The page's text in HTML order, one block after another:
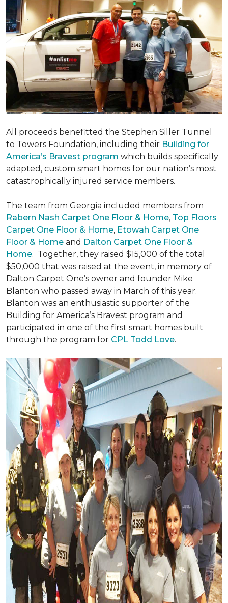
All proceeds benefitted the Stephen Siller Tunnel
to Towers Foundation, including their Building for
America’s Bravest program which builds specifically
adapted, custom smart homes for our nation’s most
catastrophically injured service members.
The team from Georgia included members from
Rabern Nash Carpet One Floor & Home, Top Floors
Carpet One Floor & Home, Etowah Carpet One
Floor & Home and Dalton Carpet One Floor &
Home. Together, they raised $15,000 of the total
$50,000 that was raised at the event, in memory of
Dalton Carpet One’s owner and founder Mike
Blanton who passed away in March of this year.
Blanton was an enthusiastic supporter of the
Building for America’s Bravest program and
participated in one of the first smart homes built
through the program for CPL Todd Love.